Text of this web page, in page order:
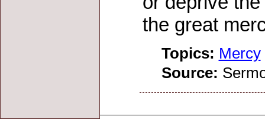
the great
Topics: Mercy
Source: